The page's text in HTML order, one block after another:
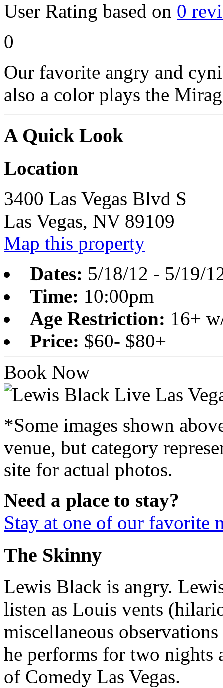
User Rating based on 0
0
Our favorite angry and
also a color plays the
A Quick Look
Location
3400 Las Vegas Blvd S
Las Vegas, NV 89109
Map this property
Dates: 5/18/12 - 5/19/
Time: 10:00pm
Age Restriction: 16+
Price: $60- $80+
Book Now
*Some images shown
venue, but category
site for actual photos.
Need a place to stay?
Stay at one of our favorite
The Skinny
Lewis Black is angry.
listen as Louis vents
miscellaneous
he performs for two nights
of Comedy Las Vegas.